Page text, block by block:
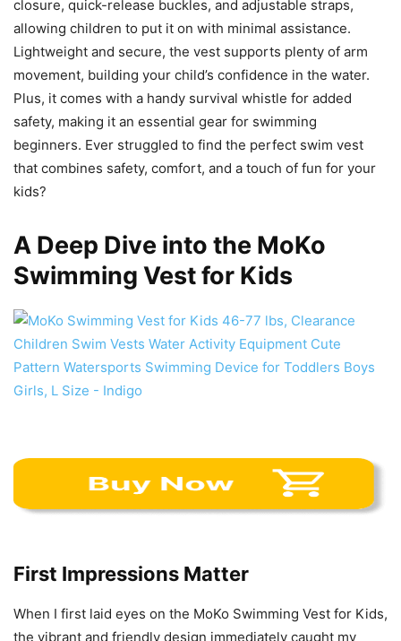
closure, quick-release buckles, and adjustable straps,
allowing children to put it on with minimal assistance.
Lightweight and secure, the vest supports plenty of arm
movement, building your child’s confidence in the water.
Plus, it comes with a handy survival whistle for added
safety, making it an essential gear for swimming
beginners. Ever struggled to find the perfect swim vest
that combines safety, comfort, and a touch of fun for your
kids?
A Deep Dive into the MoKo
Swimming Vest for Kids
First Impressions Matter
When I first laid eyes on the MoKo Swimming Vest for Kids,
the vibrant and friendly design immediately caught my